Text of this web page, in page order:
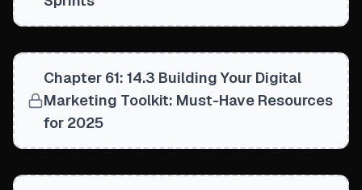
Chapter 61: 14.3 Building Your Digital
Marketing Toolkit: Must-Have Resources
for 2025